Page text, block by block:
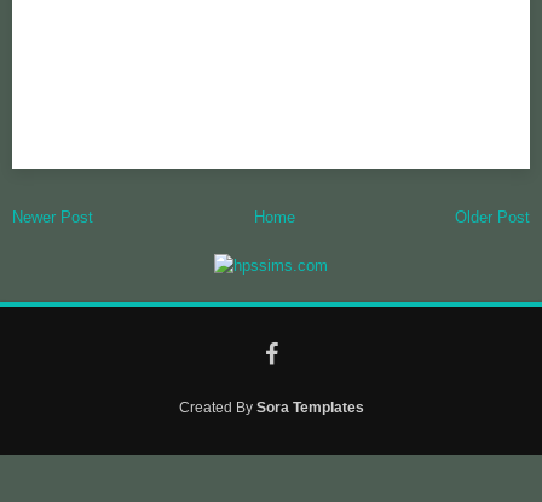
Newer Post Home Older Post
Created By Sora Templates